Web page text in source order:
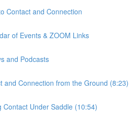
Contact and Connection
of Events & ZOOM Links
and Podcasts
and Connection from the Ground (8:23)
Contact Under Saddle (10:54)